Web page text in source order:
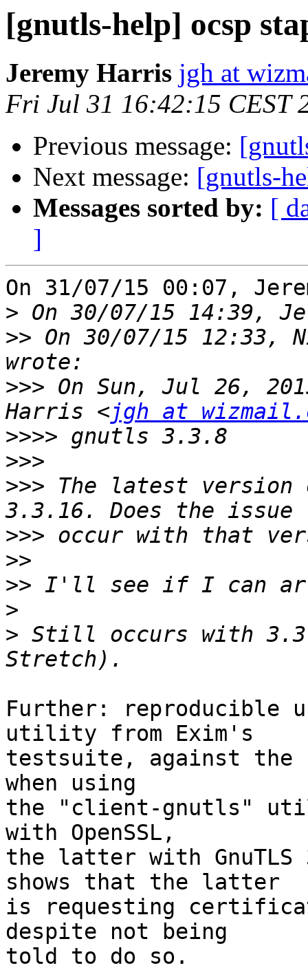
[gnutls-help] ocsp
Jeremy Harris jgh at
Fri Jul 31 16:42:15 CEST
Previous message:
Next message: [gnutls-
Messages sorted by: [
]
On 31/07/15 00:07,
>
>> On 30/07/15 12:33,
>>> On Sun, Jul 26,
Harris <jgh at
>>>>
>>>
>>> The latest
>>>
>>
>>
>
> Still occurs with
Further: reproducible
utility from Exim's
testsuite, against the
when using
the "client-gnutls"
with OpenSSL,
the latter with GnuTLS
shows that the latter
is requesting
despite not being
told to do so.